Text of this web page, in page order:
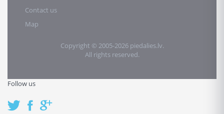
Contact us
Map
Copyright © 2005-2026 piedalies.lv.
All rights reserved.
Follow us